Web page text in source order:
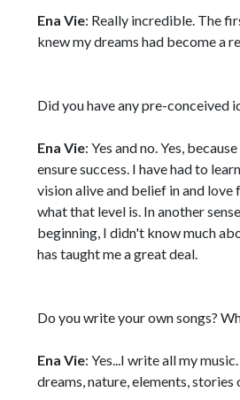
Ena Vie: Really incredible. The
knew my dreams had become a
Did you have any pre-conceived
Ena Vie: Yes and no. Yes,
ensure success. I have had to
vision alive and belief in and
what that level is. In another
beginning, I didn't know much
has taught me a great deal.
Do you write your own songs?
Ena Vie: Yes...I write all my
dreams, nature, elements,